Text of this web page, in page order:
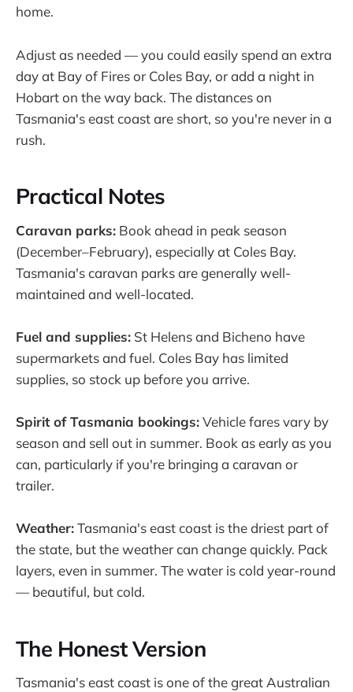
home.
Adjust as needed — you could easily spend an extra
day at Bay of Fires or Coles Bay, or add a night in
Hobart on the way back. The distances on
Tasmania's east coast are short, so you're never in a
rush.
Practical Notes
Caravan parks: Book ahead in peak season
(December–February), especially at Coles Bay.
Tasmania's caravan parks are generally well-
maintained and well-located.
Fuel and supplies: St Helens and Bicheno have
supermarkets and fuel. Coles Bay has limited
supplies, so stock up before you arrive.
Spirit of Tasmania bookings:Vehicle fares vary by
season and sell out in summer. Book as early as you
can, particularly if you're bringing a caravan or
trailer.
Weather:Tasmania's east coast is the driest part of
the state, but the weather can change quickly. Pack
layers, even in summer. The water is cold year-round
— beautiful, but cold.
The Honest Version
Tasmania's east coast is one of the great Australian